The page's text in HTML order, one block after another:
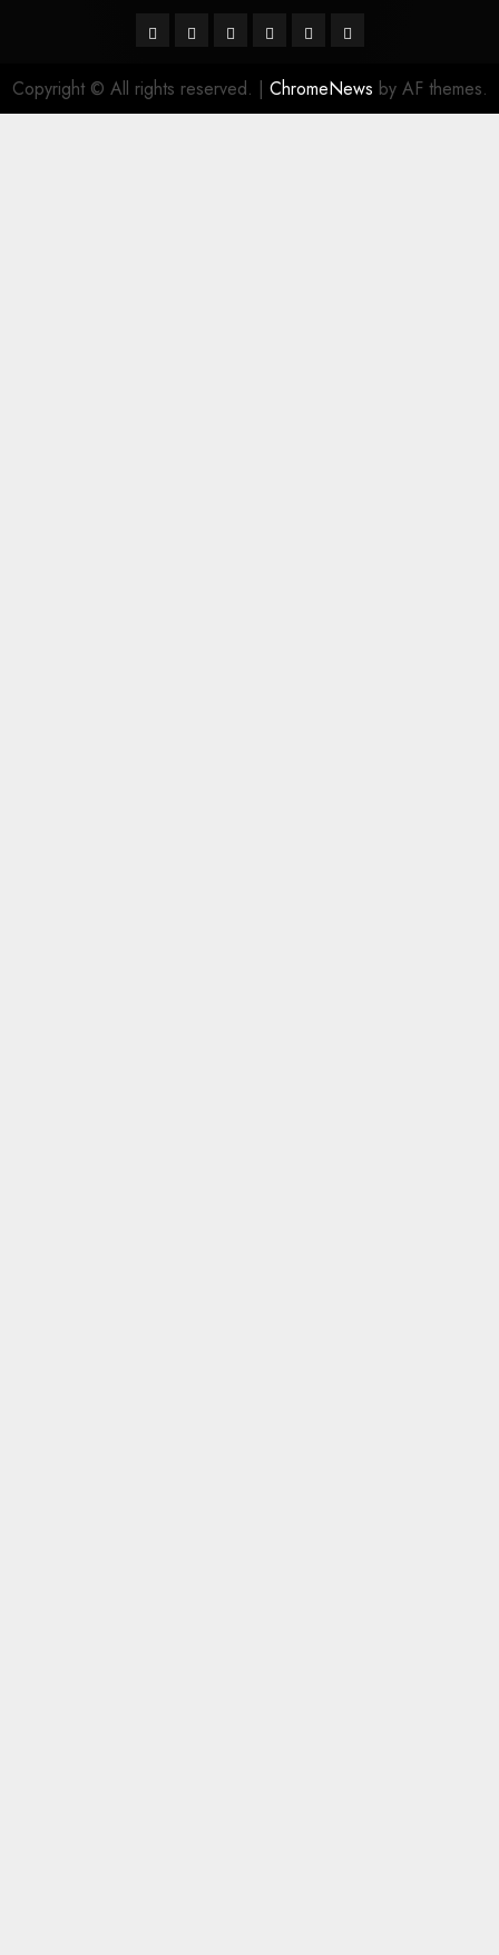
Facebook
TwitterLinkedin
VK YoutubeInstagram
Copyright © All rights reserved. | ChromeNews by AF themes.